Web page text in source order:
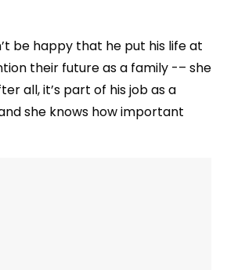
be happy that he put his life at
their future as a family -– she
all, it’s part of his job as a
she knows how important